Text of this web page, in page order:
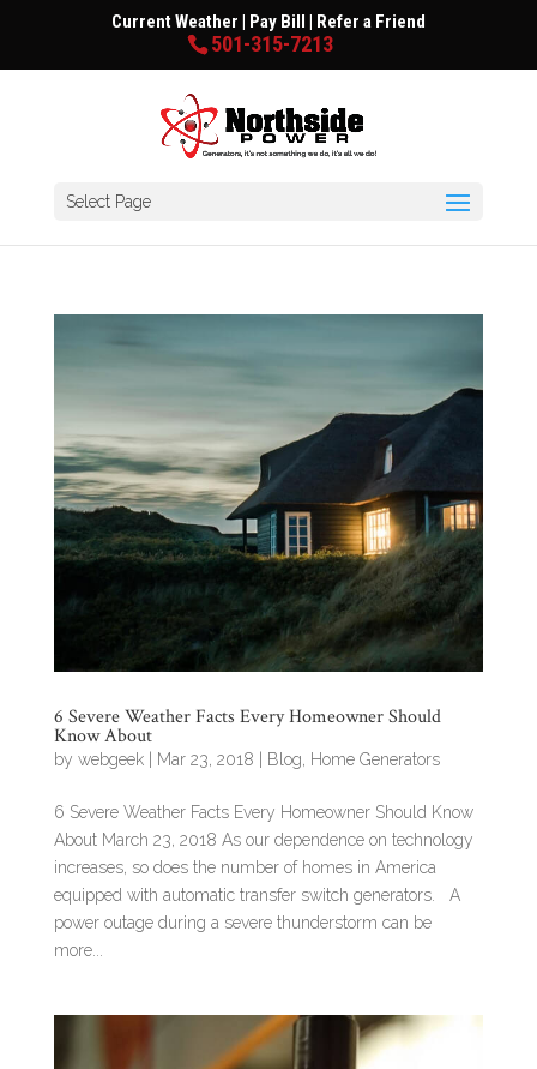
Current Weather | Pay Bill | Refer a Friend
501-315-7213
Select Page
6 Severe Weather Facts Every Homeowner Should
Know About
by webgeek| Mar 23, 2018 Blog, Home Generators
6 Severe Weather Facts Every Homeowner Should Know
About March 23, 2018 As our dependence on technology
increases, so does the number of homes in America
equipped with automatic transfer switch generators. A
power outage during a severe thunderstorm can be
more...